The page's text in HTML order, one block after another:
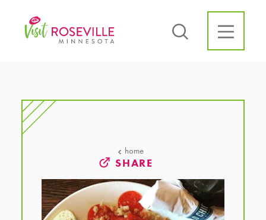
Skip to content
SHARE
home